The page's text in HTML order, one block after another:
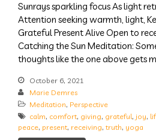
Sunrays sparkling focus As light
Attention seeking warmth, light,
Grateful Present Alive Open to
Catching the Sun Meditation:
thoughts like the one above gets
October 6, 2021
Marie Demres
Meditation, Perspective
calm, comfort, giving, grateful, joy,
peace, present, receiving, truth, yoga